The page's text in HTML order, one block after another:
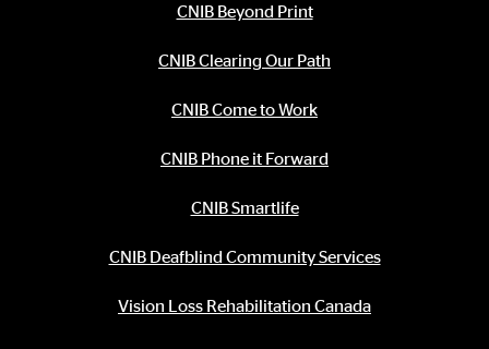
CNIB Beyond Print
CNIB Clearing Our Path
CNIB Come to Work
CNIB Phone it Forward
CNIB Smartlife
CNIB Deafblind Community Services
Vision Loss Rehabilitation Canada